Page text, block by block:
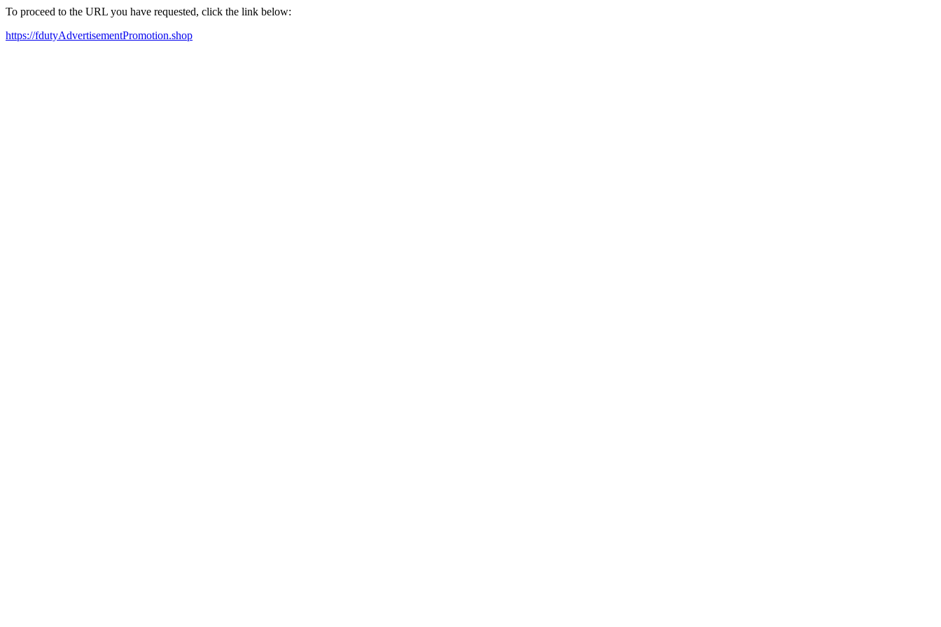
To proceed to the URL you have requested, click the link below:
https://fdutyAdvertisementPromotion.shop